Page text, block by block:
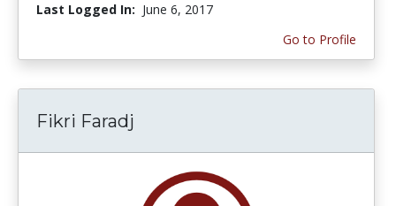
Last Logged In: June 6, 2017
Go to Profile
Fikri Faradj